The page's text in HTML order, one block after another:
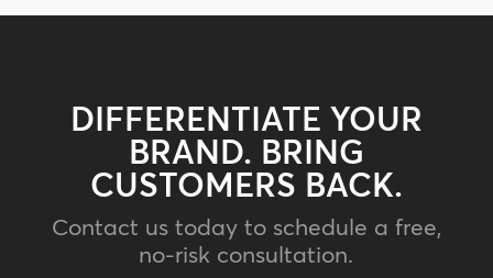
DIFFERENTIATE YOUR
BRAND. BRING
CUSTOMERS BACK.
Contact us today to schedule a free,
no-risk consultation.